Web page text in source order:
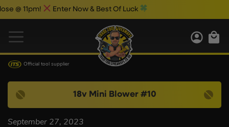
11pm! Enter Now & Best Of Luck
Official tool supplier
18v Mini Blower #10
September 27, 2023